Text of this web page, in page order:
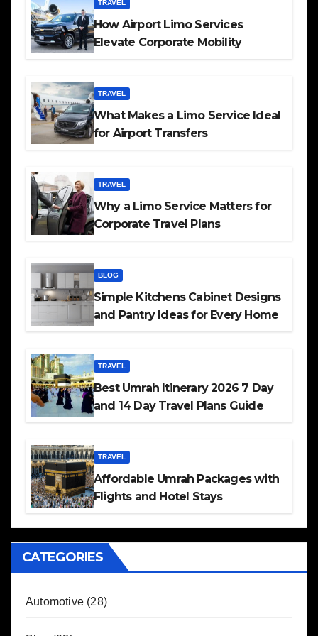
TRAVEL
How Airport Limo Services
Elevate Corporate Mobility
TRAVEL
What Makes a Limo Service Ideal
for Airport Transfers
TRAVEL
Why a Limo Service Matters for
Corporate Travel Plans
BLOG
Simple Kitchens Cabinet Designs
and Pantry Ideas for Every Home
TRAVEL
Best Umrah Itinerary 2026 7 Day
and 14 Day Travel Plans Guide
TRAVEL
Affordable Umrah Packages with
Flights and Hotel Stays
CATEGORIES
Automotive (28)